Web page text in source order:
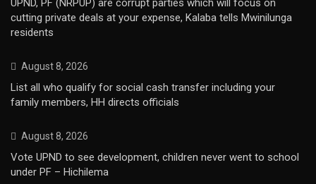
UPND, PF (NRPUP) are corrupt parties which will focus on
cutting private deals at your expense, Kalaba tells Mwinilunga
residents
August 8, 2026
List all who qualify for social cash transfer including your
family members, HH directs officials
August 8, 2026
Vote UPND to see development, children never went to school
under PF – Hichilema